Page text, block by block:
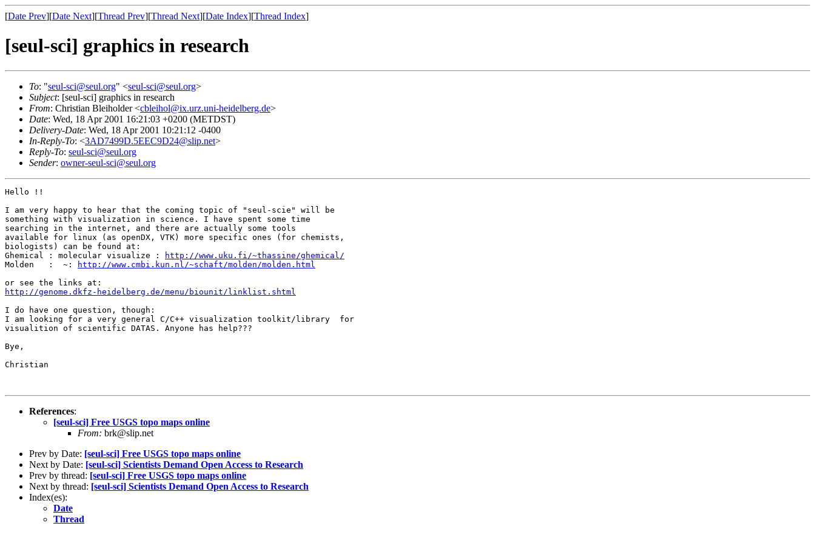
[Date Prev][Date Next][Thread Prev][Thread Next][Date Index][Thread Index]
[seul-sci] graphics in research
To: "seul-sci@seul.org" <seul-sci@seul.org>
Subject: [seul-sci] graphics in research
From: Christian Bleiholder <cbleihol@ix.urz.uni-heidelberg.de>
Date: Wed, 18 Apr 2001 16:21:03 +0200 (METDST)
Delivery-Date: Wed, 18 Apr 2001 10:21:12 -0400
In-Reply-To: <3AD7499D.5EEC9D24@slip.net>
Reply-To: seul-sci@seul.org
Sender: owner-seul-sci@seul.org
Hello !!
I am very happy to hear that the coming topic of "seul-scie" will be
something with visualization in science. I have spent some time
searching in the internet, and there are actually some tools
available for linux (as openDX, VTK) more specific ones (for chemists,
biologists) can be found at:
Ghemical : molecular visualize :
http://www.uku.fi/~thassine/ghemical/
Molden   :  ~:
http://www.cmbi.kun.nl/~schaft/molden/molden.html
http://genome.dkfz-heidelberg.de/menu/biounit/linklist.shtml
I do have one question, though:
I am looking for a very general C/C++ visualization toolkit/library  for
visualition of scientific DATAS. Anyone has help???
Bye,
Christian
References:
[seul-sci] Free USGS topo maps online
From: brk@slip.net
Prev by Date: [seul-sci] Free USGS topo maps online
Next by Date: [seul-sci] Scientists Demand Open Access to Research
Prev by thread: [seul-sci] Free USGS topo maps online
Next by thread: [seul-sci] Scientists Demand Open Access to Research
Index(es):
Date
Thread